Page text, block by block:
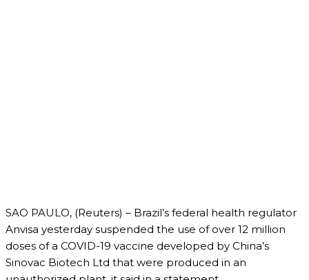
SAO PAULO, (Reuters) – Brazil’s federal health regulator
Anvisa yesterday suspended the use of over 12 million
doses of a COVID-19 vaccine developed by China’s
Sinovac Biotech Ltd that were produced in an